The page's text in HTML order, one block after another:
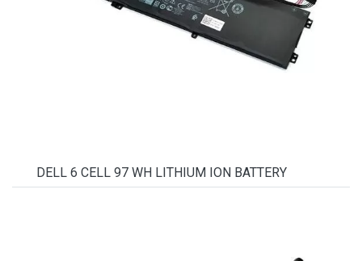
DELL 6 CELL 97 WH LITHIUM ION BATTERY